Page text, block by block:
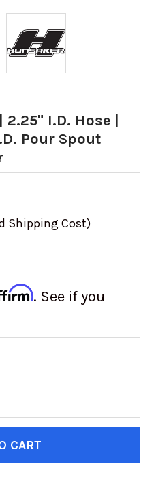
I.D. Hose |
Pour Spout
Shipping Cost)
. See if you
OF QUICK FILL HOSE
QUANTITY OF QUICK